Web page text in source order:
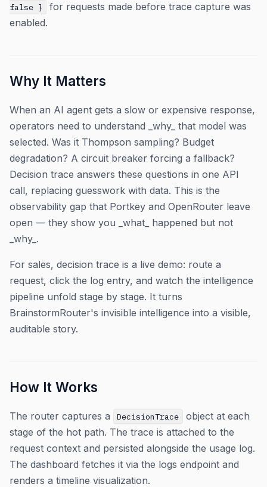
false }
for requests made before trace capture was
enabled.
Why It Matters
When an AI agent gets a slow or expensive response,
operators need to understand _why_ that model was
selected. Was it Thompson sampling? Budget
degradation? A circuit breaker forcing a fallback?
Decision trace answers these questions in one API
call, replacing guesswork with data. This is the
observability gap that Portkey and OpenRouter leave
open — they show you _what_ happened but not
_why_.
For sales, decision trace is a live demo: route a
request, click the log entry, and watch the intelligence
pipeline unfold stage by stage. It turns
BrainstormRouter's invisible intelligence into a visible,
auditable story.
How It Works
The router captures a DecisionTrace
object at each
stage of the hot path. The trace is attached to the
request context and persisted alongside the usage log.
The dashboard fetches it via the logs endpoint and
renders a timeline visualization.